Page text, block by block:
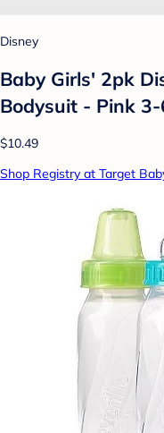
Disney
Baby Girls' 2pk
Bodysuit - Pink 3-
$10.49
Shop Registry at Target